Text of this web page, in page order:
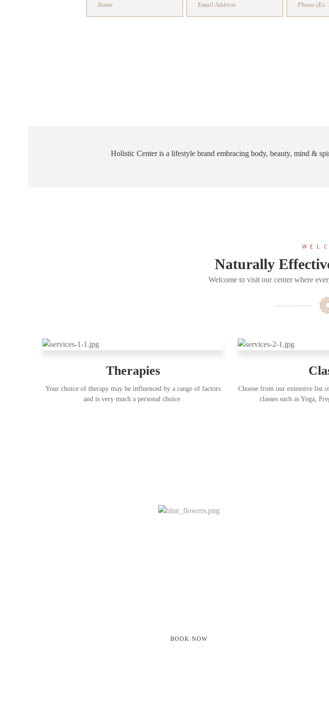
Holistic Center is a lifestyle brand embracing body, beauty, mind &
Naturally
Welcome to visit our center where
Therapies
Your choice of therapy may be influenced by a range of factors
and is very much a personal choice.
Choose from our extensive list
classes such as Yoga,
BOOK NOW